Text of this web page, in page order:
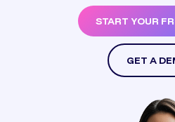
START YOUR
GET A